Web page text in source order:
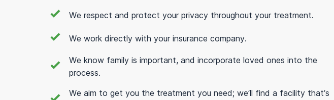
We respect and protect your privacy throughout your treatment.
We work directly with your insurance company.
We know family is important, and incorporate loved ones into the
process.
We aim to get you the treatment you need; we’ll find a facility that’s